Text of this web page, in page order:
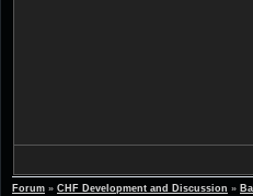
Forum » CHF Development and Discussion »